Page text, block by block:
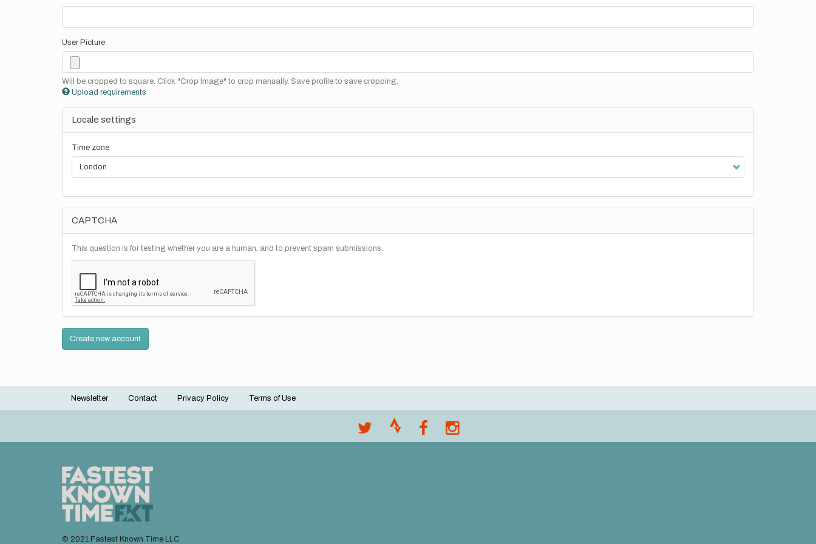
User Picture
Will be cropped to square. Click "Crop Image" to crop manually. Save profile to save cropping.
Upload requirements
Locale settings
Time zone
CAPTCHA
This question is for testing whether you are a human, and to prevent spam submissions.
Create new account
Footer
Newsletter Contact Privacy Policy Terms of Use
© 2021 Fastest Known Time LLC